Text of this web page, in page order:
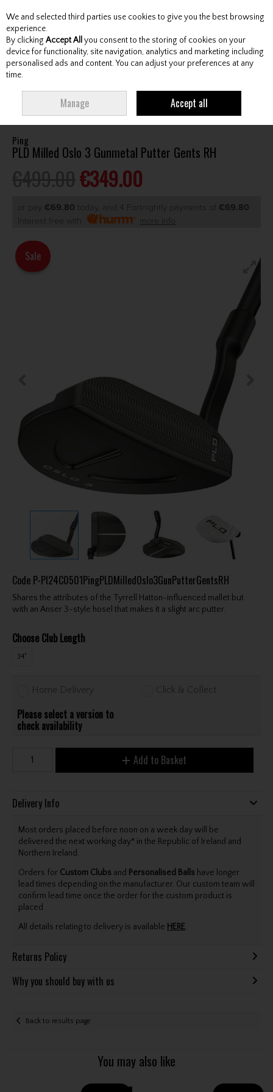
Skip to content
Menu Account Search Cart
PUTTER GENTS RH
Ping
PLD Milled Oslo 3 Gunmetal Putter Gents RH
€349.00
or pay €69.80 today, and 4 Fortnightly payments of €69.80
Interest free with
more info
Sale
Code P-PI24C0501PingPLDMilledOslo3GunPutterGentsRH
Shares the attributes of the Tyrrell Hatton-influenced mallet but
with an Anser 3-style hosel that makes it a slight arc putter.
Choose Club Length
34"
Home Delivery Click & Collect
Please select a version to
check availability
Add to Basket
Delivery Info
Most orders placed before noon on a week day will be
delivered the next working day* in the Republic of Ireland and
Northern Ireland.
Orders for Custom Clubs and Personalised Balls have longer
lead times depending on the manufacturer. Our custom team will
confirm lead time once the order for the custom product is
placed.
All details relating to delivery is available HERE.
Returns Policy
Why you should buy with us
Back to results page
You may also like
We and selected third parties use cookies to give you the best browsing
experience.
By clicking Accept All you consent to the storing of cookies on your
device for functionality, site navigation, analytics and marketing including
personalised ads and content. You can adjust your preferences at any
time.
Manage Accept all